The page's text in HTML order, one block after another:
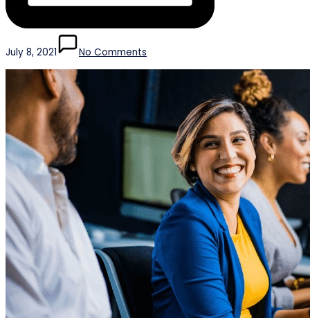
July 8, 2021 No Comments